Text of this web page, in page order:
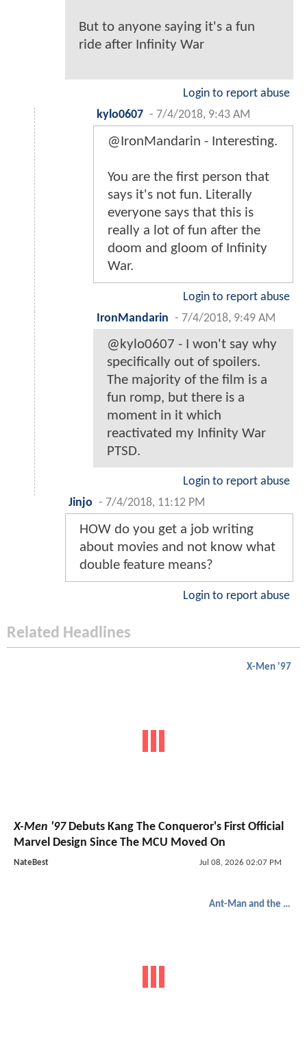
But to anyone saying it's a fun
ride after Infinity War
Login to report abuse
kylo0607 - 7/4/2018, 9:43 AM
@IronMandarin - Interesting.
You are the first person that
says it's not fun. Literally
everyone says that this is
really a lot of fun after the
doom and gloom of Infinity
War.
Login to report abuse
IronMandarin - 7/4/2018, 9:49 AM
@kylo0607 - I won't say why
specifically out of spoilers.
The majority of the film is a
fun romp, but there is a
moment in it which
reactivated my Infinity War
PTSD.
Login to report abuse
Jinjo - 7/4/2018, 11:12 PM
HOW do you get a job writing
about movies and not know what
double feature means?
Login to report abuse
Related Headlines
X-Men '97
X-Men '97Debuts Kang The Conqueror's First Official
Marvel Design Since The MCU Moved On
NateBest Jul 08, 2026 02:07 PM
Ant-Man and the Wasp: Quantumania